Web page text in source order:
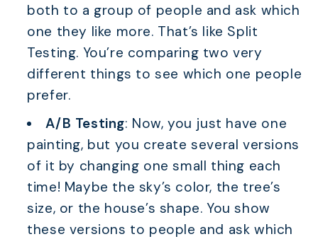
both to a group of people and ask which
one they like more. That’s like Split
Testing. You’re comparing two very
different things to see which one people
prefer.
A/B Testing: Now, you just have one
painting, but you create several versions
of it by changing one small thing each
time! Maybe the sky’s color, the tree’s
size, or the house’s shape. You show
these versions to people and ask which